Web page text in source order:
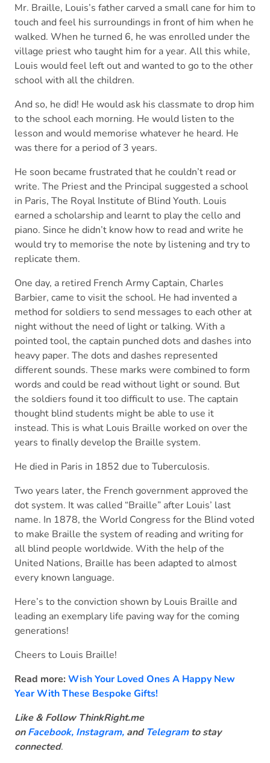
Mr. Braille, Louis’s father carved a small cane for him to
touch and feel his surroundings in front of him when he
walked. When he turned 6, he was enrolled under the
village priest who taught him for a year. All this while,
Louis would feel left out and wanted to go to the other
school with all the children.
And so, he did! He would ask his classmate to drop him
to the school each morning. He would listen to the
lesson and would memorise whatever he heard. He
was there for a period of 3 years.
He soon became frustrated that he couldn’t read or
write. The Priest and the Principal suggested a school
in Paris, The Royal Institute of Blind Youth. Louis
earned a scholarship and learnt to play the cello and
piano. Since he didn’t know how to read and write he
would try to memorise the note by listening and try to
replicate them.
One day, a retired French Army Captain, Charles
Barbier, came to visit the school. He had invented a
method for soldiers to send messages to each other at
night without the need of light or talking. With a
pointed tool, the captain punched dots and dashes into
heavy paper. The dots and dashes represented
different sounds. These marks were combined to form
words and could be read without light or sound. But
the soldiers found it too difficult to use. The captain
thought blind students might be able to use it
instead. This is what Louis Braille worked on over the
years to finally develop the Braille system.
He died in Paris in 1852 due to Tuberculosis.
Two years later, the French government approved the
dot system. It was called “Braille” after Louis’ last
name. In 1878, the World Congress for the Blind voted
to make Braille the system of reading and writing for
all blind people worldwide. With the help of the
United Nations, Braille has been adapted to almost
every known language.
Here’s to the conviction shown by Louis Braille and
leading an exemplary life paving way for the coming
generations!
Cheers to Louis Braille!
Read more: Wish Your Loved Ones A Happy New
Year With These Bespoke Gifts!
Like & Follow ThinkRight.me
onFacebook, Instagram, and Telegram to stay
connected.